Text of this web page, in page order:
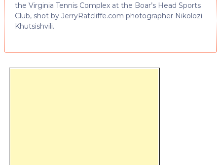
the Virginia Tennis Complex at the Boar’s Head Sports
Club, shot by JerryRatcliffe.com photographer Nikolozi
Khutsishvili.